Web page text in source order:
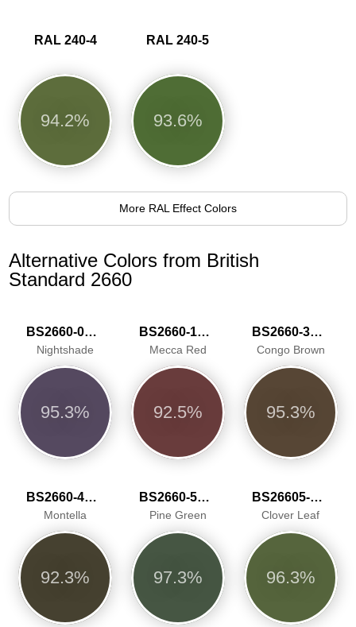
RAL 240-4
94.2%
RAL 240-5
93.6%
More RAL Effect Colors
Alternative Colors from British
Standard 2660
BS2660-0014
Nightshade
95.3%
BS2660-1018
Mecca Red
92.5%
BS2660-3038
Congo Brown
95.3%
BS2660-4051
Montella
92.3%
BS2660-5061
Pine Green
97.3%
BS26605-5065
Clover Leaf
96.3%